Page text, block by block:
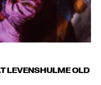
LEVENSHULME OLD